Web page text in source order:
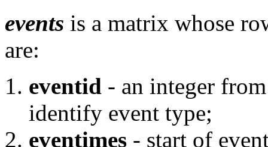
events is a matrix whose
are:
eventid - an integer
identify event type;
eventimes - start of